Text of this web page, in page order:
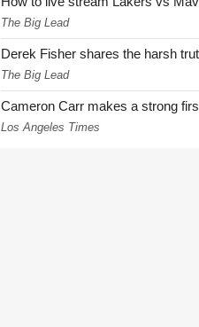
The Big Lead
Derek Fisher shares the harsh
The Big Lead
Cameron Carr makes a strong
Los Angeles Times